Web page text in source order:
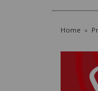
Home »